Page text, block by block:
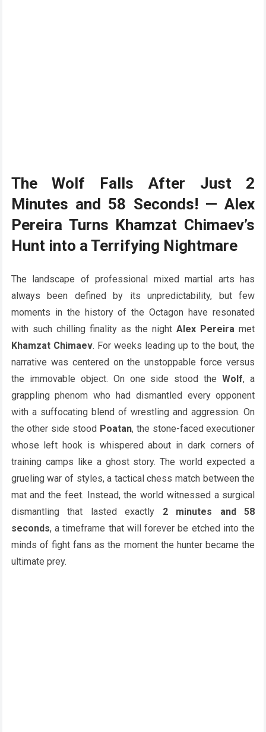
The Wolf Falls After Just 2
Minutes and 58 Seconds! — Alex
Pereira Turns Khamzat Chimaev’s
Hunt into a Terrifying Nightmare
The landscape of professional mixed martial arts has
always been defined by its unpredictability, but few
moments in the history of the Octagon have resonated
with such chilling finality as the nightAlex Pereira met
Khamzat Chimaev. For weeks leading up to the bout, the
narrative was centered on the unstoppable force versus
the immovable object. On one side stood theWolf, a
grappling phenom who had dismantled every opponent
with a suffocating blend of wrestling and aggression. On
the other side stood Poatan, the stone-faced executioner
whose left hook is whispered about in dark corners of
training camps like a ghost story. The world expected a
grueling war of styles, a tactical chess match between the
mat and the feet. Instead, the world witnessed a surgical
dismantling that lasted exactly 2 minutes and 58
seconds, a timeframe that will forever be etched into the
minds of fight fans as the moment the hunter became the
ultimate prey.